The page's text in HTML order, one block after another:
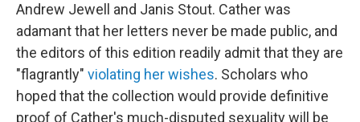
Andrew Jewell and Janis Stout. Cather was
adamant that her letters never be made public, and
the editors of this edition readily admit that they are
"flagrantly" violating her wishes. Scholars who
hoped that the collection would provide definitive
proof of Cather's much-disputed sexuality will be